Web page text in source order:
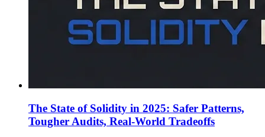
The State of Solidity in 2025: Safer Patterns,
Tougher Audits, Real-World Tradeoffs